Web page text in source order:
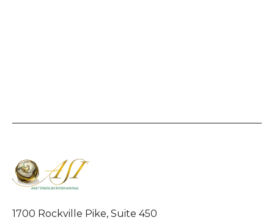
1700 Rockville Pike, Suite 450